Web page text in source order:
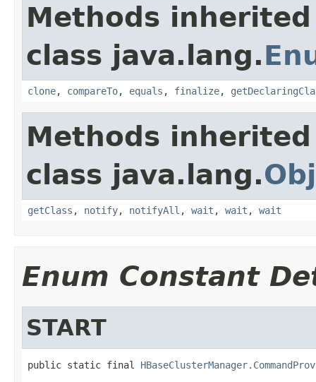
Methods
class java.lang.
clone, compareTo, equals , finalize,
Methods
class java.lang.
getClass , notify, notifyAll , wait , wait , wait
Enum Constant
START
public static final